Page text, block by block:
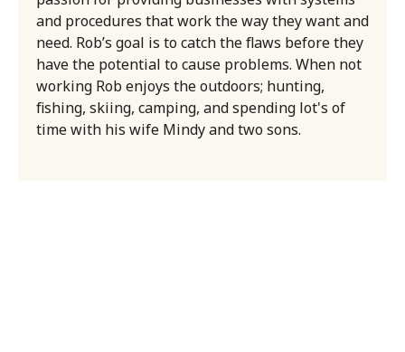
and procedures that work the way they want and
need. Rob’s goal is to catch the flaws before they
have the potential to cause problems. When not
working Rob enjoys the outdoors; hunting,
fishing, skiing, camping, and spending lot's of
time with his wife Mindy and two sons.